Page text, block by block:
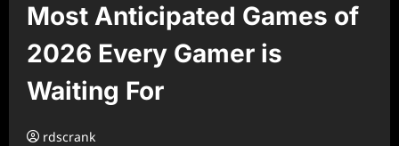
Most Anticipated Games of
2026 Every Gamer is
Waiting For
rdscrank